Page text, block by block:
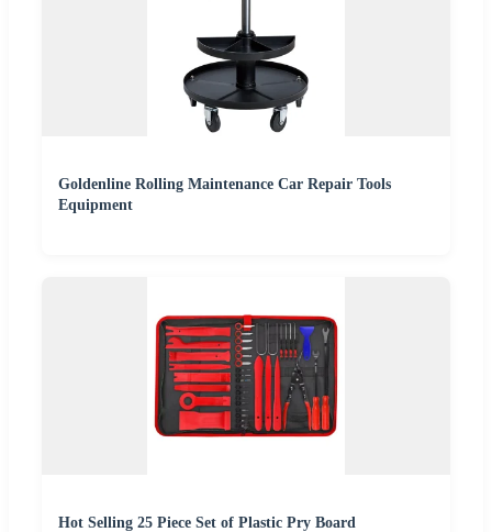
Goldenline Rolling Maintenance Car Repair Tools
Equipment
Hot Selling 25 Piece Set of Plastic Pry Board